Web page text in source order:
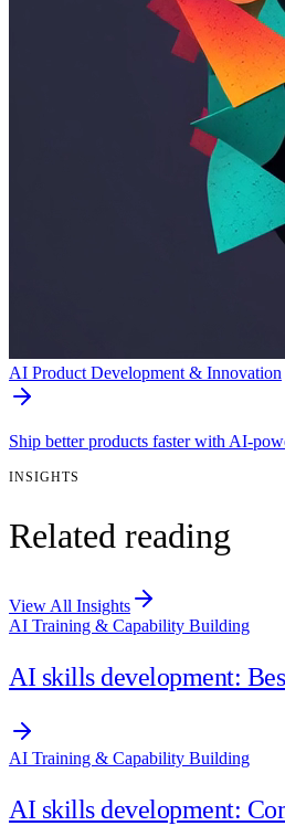
AI Product Development & Innovation
Ship better products faster with AI-
INSIGHTS
Related reading
View All Insights
AI Training & Capability Building
AI skills development:
AI Training & Capability Building
AI skills development: